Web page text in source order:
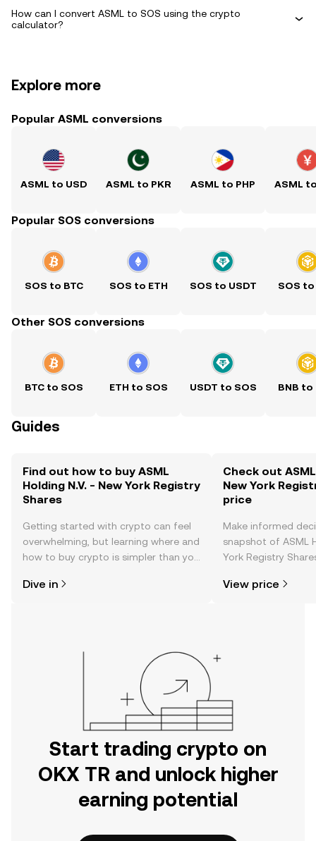
How can I convert ASML to SOS using the crypto
calculator?
Explore more
Popular ASML conversions
ASML to USD ASML to PKR ASML to PHP ASML
Popular SOS conversions
SOS to BTC SOS to ETH SOS to USDT SOS to
Other SOS conversions
BTC to SOS ETH to SOS USDT to SOS BNB to
Guides
Find out how to buy ASML
Holding N.V. - New York Registry
Shares
Getting started with crypto can feel
overwhelming, but learning where and
how to buy crypto is simpler than you
the OKX TR mobile app, or right here
Dive in
Check out
New York
price
Make informed
snapshot of ASML
York Registry
news, and more.
View price
Start trading crypto on
OKX TR and unlock higher
earning potential